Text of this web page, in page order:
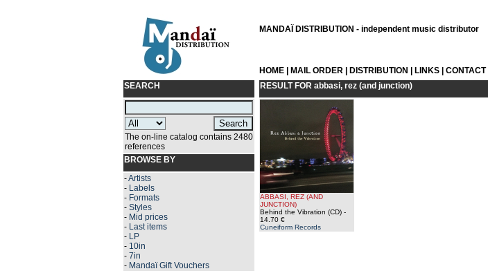
MANDAÏ DISTRIBUTION - independent music distributor
HOME MAIL ORDER DISTRIBUTION LINKS CONTACT|
SEARCH
The on-line catalog contains 2480
references
BROWSE BY
-Artists
- Labels
- Formats
- Styles
- Mid prices
- Last items
- LP
- 10in
- 7in
- Mandaï Gift Vouchers
RESULT FOR abbasi, rez (and junction)
ABBASI, REZ (AND
JUNCTION)
Behind the Vibration (CD) -
14.70 €
Cuneiform Records